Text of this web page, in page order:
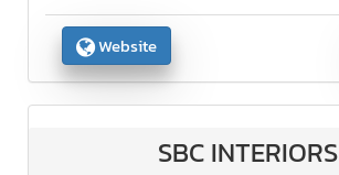
Website
SBC INTERIORS